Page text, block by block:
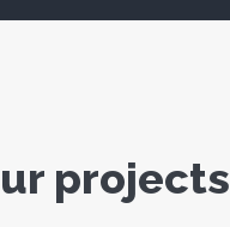
projects